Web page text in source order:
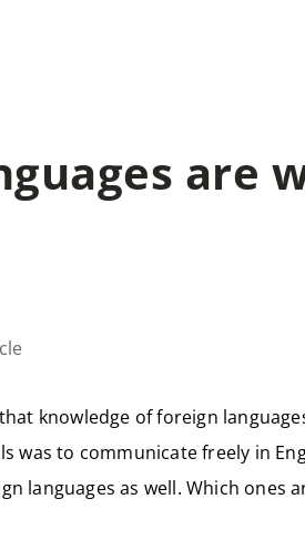
are
knowledge of foreign
was to communicate freely in
languages as well. Which ones